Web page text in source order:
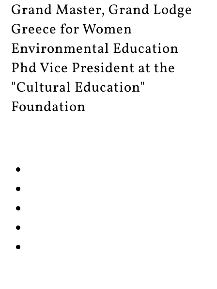
Grand Master, Grand Lodge
Greece for Women
Environmental Education
Phd Vice President at the
"Cultural Education"
Foundation